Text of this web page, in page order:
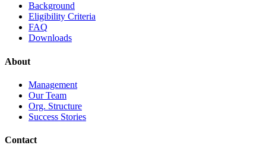
Background
Eligibility Criteria
FAQ
Downloads
About
Management
Our Team
Org. Structure
Success Stories
Contact